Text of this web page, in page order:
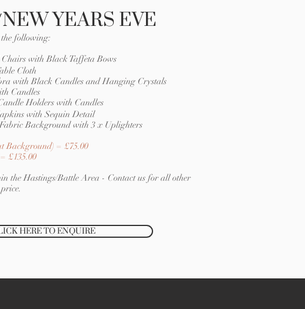
YEARS EVE
the following:
with Black Taffeta Bows
Cloth
with Black Candles and Hanging Crystals
Candles
Holders with Candles
with Sequin Detail
Background with 3 x Uplighters
Background) = £75.00
£135.00
the Hastings/Battle Area - Contact us for all other
HERE TO ENQUIRE